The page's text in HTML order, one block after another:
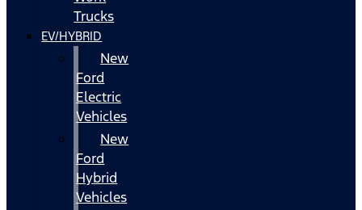
Trucks
EV/HYBRID
New
Ford
Electric
Vehicles
New
Ford
Hybrid
Vehicles